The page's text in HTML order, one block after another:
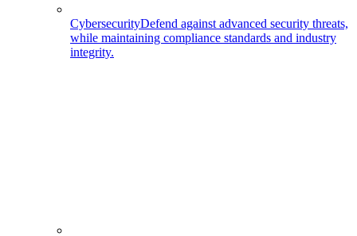
CybersecurityDefend against advanced security threats,
while maintaining compliance standards and industry
integrity.